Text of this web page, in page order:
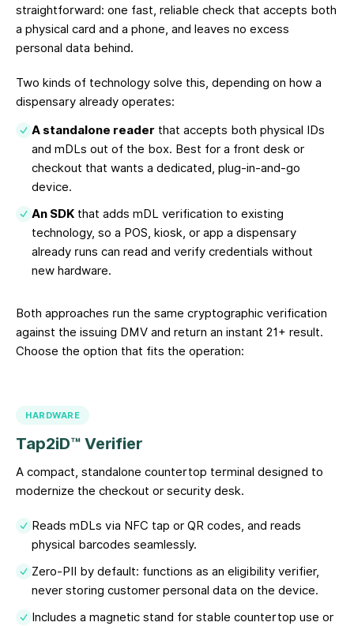
straightforward: one fast, reliable check that accepts both
a physical card and a phone, and leaves no excess
personal data behind.
Two kinds of technology solve this, depending on how a
dispensary already operates:
A standalone reader that accepts both physical IDs
and mDLs out of the box. Best for a front desk or
checkout that wants a dedicated, plug-in-and-go
device.
An SDK that adds mDL verification to existing
technology, so a POS, kiosk, or app a dispensary
already runs can read and verify credentials without
new hardware.
Both approaches run the same cryptographic verification
against the issuing DMV and return an instant 21+ result.
Choose the option that fits the operation:
HARDWARE
Tap2iD™ Verifier
A compact, standalone countertop terminal designed to
modernize the checkout or security desk.
Reads mDLs via NFC tap or QR codes, and reads
physical barcodes seamlessly.
Zero-PII by default: functions as an eligibility verifier,
never storing customer personal data on the device.
Includes a magnetic stand for stable countertop use or